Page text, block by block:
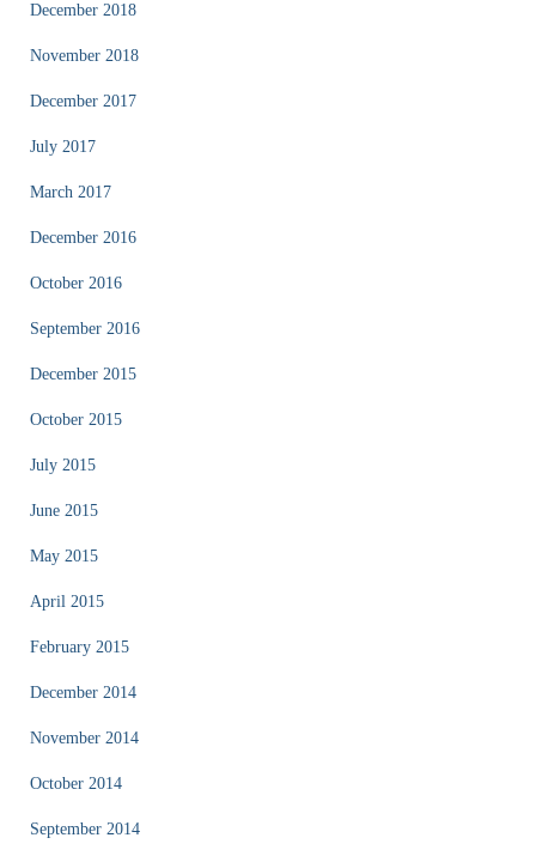
December 2018
November 2018
December 2017
July 2017
March 2017
December 2016
October 2016
September 2016
December 2015
October 2015
July 2015
June 2015
May 2015
April 2015
February 2015
December 2014
November 2014
October 2014
September 2014